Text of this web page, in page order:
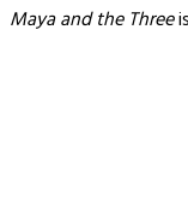
Maya and the Three